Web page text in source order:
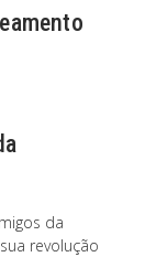
da
revolução